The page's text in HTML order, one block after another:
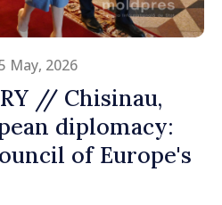
May, 2026
// Chisinau,
diplomacy:
of Europe's